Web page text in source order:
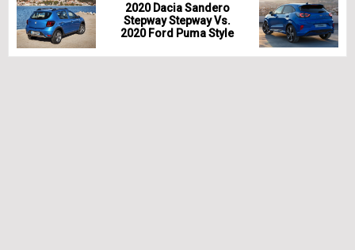
2020 Dacia Sandero
Stepway Stepway Vs.
2020 Ford Puma Style